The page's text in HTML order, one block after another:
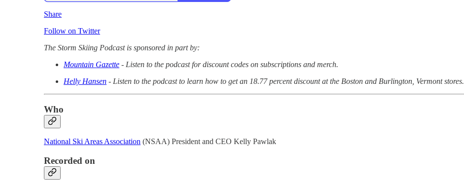
Share
Follow on Twitter
The Storm Skiing Podcast is sponsored in part by:
Mountain Gazette - Listen to the podcast for discount codes on subscriptions and merch.
Helly Hansen - Listen to the podcast to learn how to get an 18.77 percent discount at the Boston and Burlington, Vermont stores.
Who
National Ski Areas Association (NSAA) President and CEO Kelly Pawlak
Recorded on